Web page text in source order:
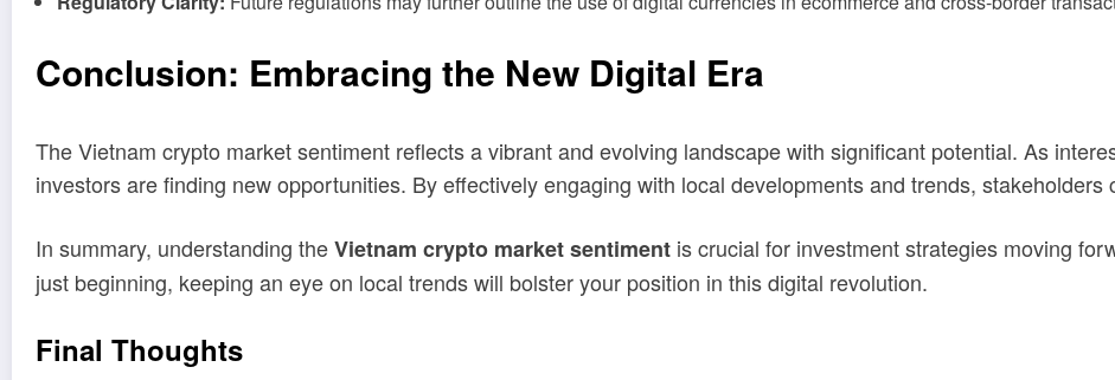
Conclusion: Embracing the New Digital Era
The Vietnam crypto market sentiment reflects a vibrant and evolving landscape with significant potential. As
investors are finding new opportunities. By effectively engaging with local developments and trends,
In summary, understanding theVietnam crypto market sentiment is crucial for investment strategies moving
just beginning, keeping an eye on local trends will bolster your position in this digital revolution.
Final Thoughts